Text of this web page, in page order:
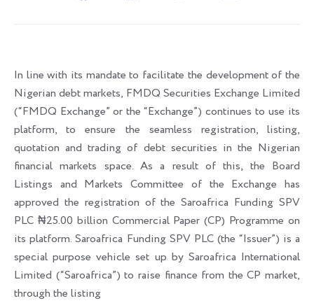
In line with its mandate to facilitate the development of the
Nigerian debt markets, FMDQ Securities Exchange Limited
(“FMDQ Exchange” or the “Exchange”) continues to use its
platform, to ensure the seamless registration, listing,
quotation and trading of debt securities in the Nigerian
financial markets space. As a result of this, the Board
Listings and Markets Committee of the Exchange has
approved the registration of the Saroafrica Funding SPV
PLC ₦25.00 billion Commercial Paper (CP) Programme on
its platform. Saroafrica Funding SPV PLC (the “Issuer”) is a
special purpose vehicle set up by Saroafrica International
Limited (“Saroafrica”) to raise finance from the CP market,
through the listing